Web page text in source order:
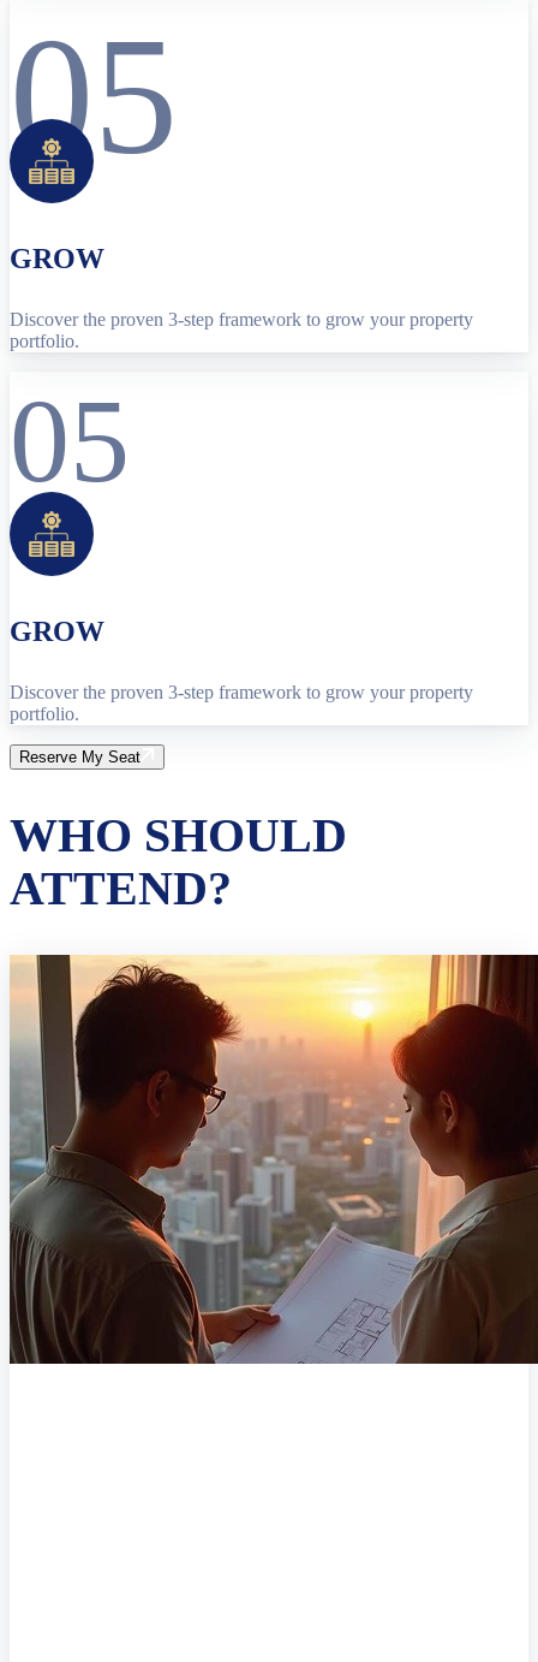
05
GROW
Discover the proven 3-step framework to grow your property
portfolio.
05
GROW
Discover the proven 3-step framework to grow your property
portfolio.
Reserve My Seat
WHO SHOULD
ATTEND?